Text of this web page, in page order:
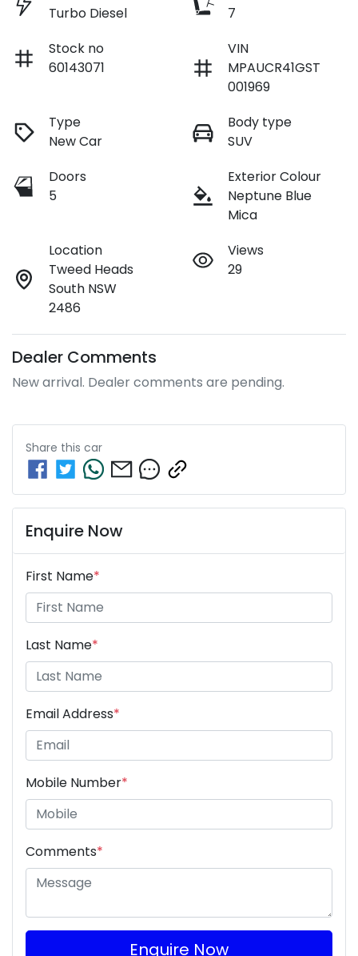
Turbo Diesel
7
Stock no
60143071
VIN
MPAUCR41GST
001969
Type
New Car
Body type
SUV
Doors
5
Exterior Colour
Neptune Blue
Mica
Location
Tweed Heads
South NSW
2486
Views
29
Dealer Comments
New arrival. Dealer comments are pending.
Share this car
Enquire Now
First Name*
Last Name*
Email Address*
Mobile Number*
Comments*
Enquire Now